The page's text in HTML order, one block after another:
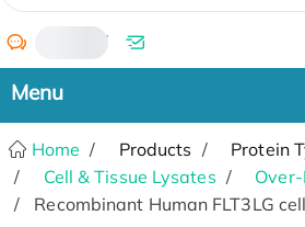
/
Home Products
Protein
Cell & Tissue Lysates
Recombinant Human FLT3LG